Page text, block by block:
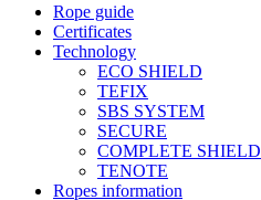
Rope guide
Certificates
Technology
ECO SHIELD
TEFIX
SBS SYSTEM
SECURE
COMPLETE SHIELD
TENOTE
Ropes information